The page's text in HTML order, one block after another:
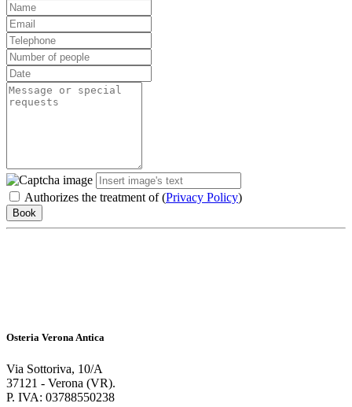
Authorizes the treatment of (Privacy Policy)
Book
Osteria Verona Antica
Via Sottoriva, 10/A
37121 - Verona (VR).
P. IVA: 03788550238